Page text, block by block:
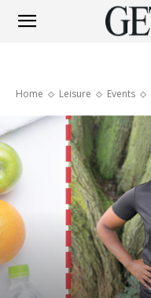
Joburg
South
Home Leisure Events